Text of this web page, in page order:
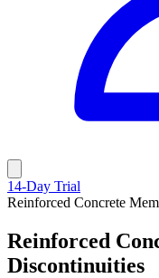
14-Day Trial
Reinforced Concrete
Reinforced
Discontinuities